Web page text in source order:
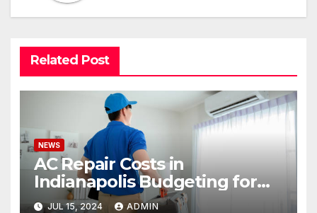
Related Post
NEWS
AC Repair Costs in
Indianapolis Budgeting for
Your HVAC Needs
JUL 15, 2024 ADMIN